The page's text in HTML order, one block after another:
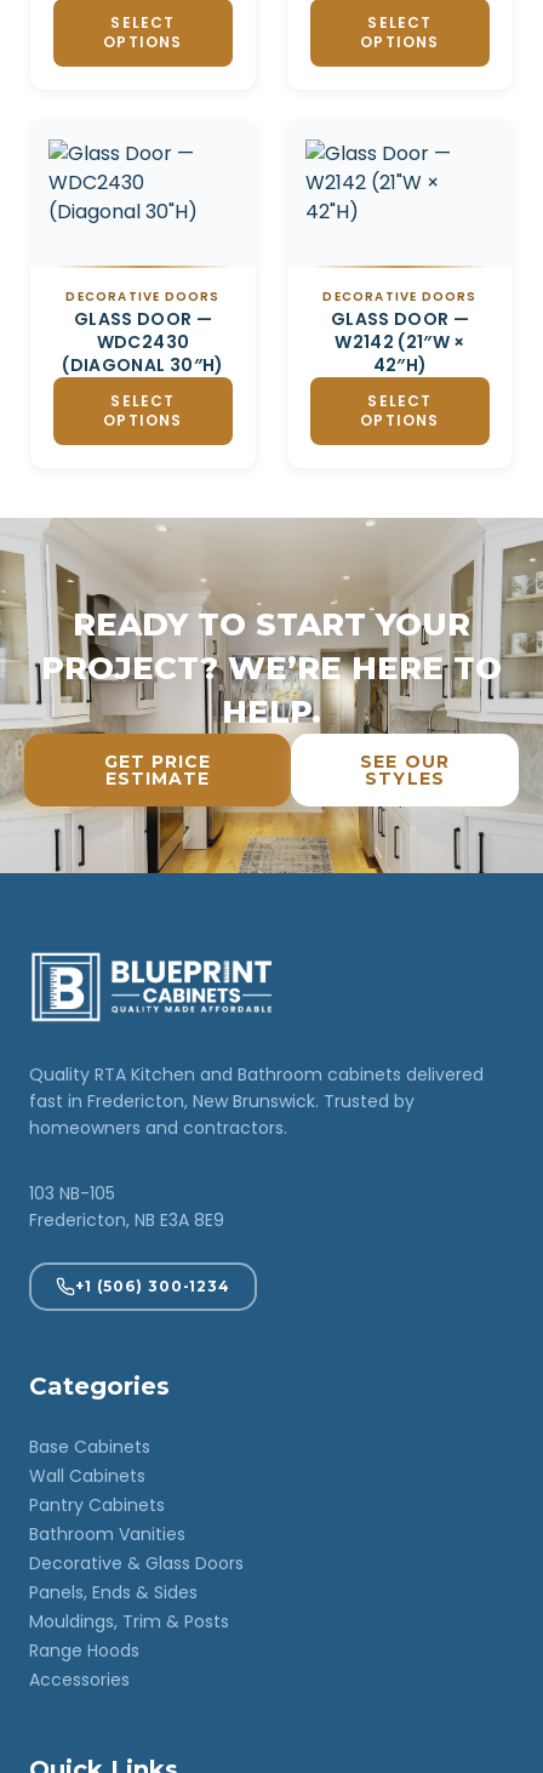
SELECT
OPTIONS
SELECT
OPTIONS
DECORATIVE DOORS
GLASS DOOR —
WDC2430
(DIAGONAL 30″H)
SELECT
OPTIONS
DECORATIVE DOORS
GLASS DOOR —
W2142 (21″W ×
42″H)
SELECT
OPTIONS
READY TO START YOUR
PROJECT? WE’RE HERE TO
HELP.
GET PRICE
ESTIMATE
SEE OUR
STYLES
Quality RTA Kitchen and Bathroom cabinets delivered
fast in Fredericton, New Brunswick. Trusted by
homeowners and contractors.
103 NB-105
Fredericton, NB E3A 8E9
+1 (506) 300-1234
Categories
Base Cabinets
Wall Cabinets
Pantry Cabinets
Bathroom Vanities
Decorative & Glass Doors
Panels, Ends & Sides
Mouldings, Trim & Posts
Range Hoods
Accessories